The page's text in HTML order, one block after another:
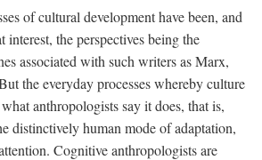
of cultural development have been, and
interest, the perspectives being the
associated with such writers as Marx,
the everyday processes whereby culture
anthropologists say it does, that is,
distinctively human mode of adaptation,
Cognitive anthropologists are